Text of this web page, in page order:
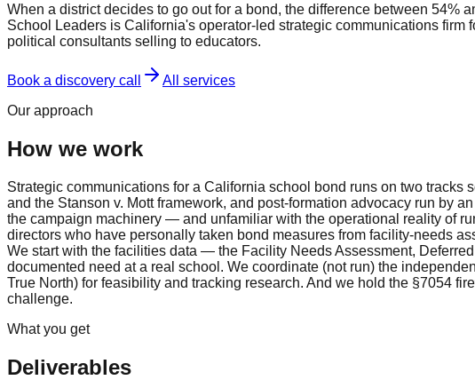
When a district decides to go out for a bond, the difference between 54%
School Leaders is California's operator-led strategic communications
political consultants selling to educators.
Book a discovery call
All services
Our approach
How we work
Strategic communications for a California school bond runs on two
and the Stanson v. Mott framework, and post-formation advocacy run by
the campaign machinery — and unfamiliar with the operational reality of
directors who have personally taken bond measures from facility-needs
We start with the facilities data — the Facility Needs Assessment,
documented need at a real school. We coordinate (not run) the
True North) for feasibility and tracking research. And we hold the §7054
challenge.
What you get
Deliverables